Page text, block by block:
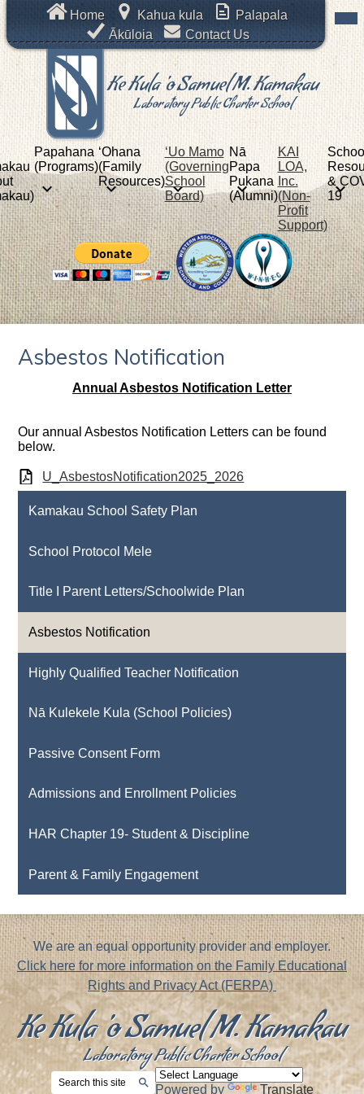
Skip
to
main
content
Ke Kula 'o Samuel M. Kamakau
Laboratory Public Charter School
Papahana
(Programs)
ʻOhana
(Family
Resources)
‘Uo Mamo
(Governing
School
Board)
Nā
Papa
Pukana
(Alumni)
KAI
LOA,
Inc.
(Non-
Profit
Support)
&
19
Header
Home Kahua kula
Palapala
Ākūloia
Contact Us
Asbestos Notification
Annual Asbestos Notification Letter
Our annual Asbestos Notification Letters can be found
below.
U_AsbestosNotification2025_2026
Kamakau School Safety Plan
School Protocol Mele
Title I Parent Letters/Schoolwide Plan
Asbestos Notification
Highly Qualified Teacher Notification
Nā Kulekele Kula (School Policies)
Passive Consent Form
Admissions and Enrollment Policies
HAR Chapter 19- Student & Discipline
Parent & Family Engagement
Footer
Notice
We are an equal opportunity provider and employer.
Click here for more information on the Family Educational
Rights and Privacy Act (FERPA)
Ke Kula 'o Samuel M. Kamakau
Laboratory Public Charter School
Search
Powered by Translate